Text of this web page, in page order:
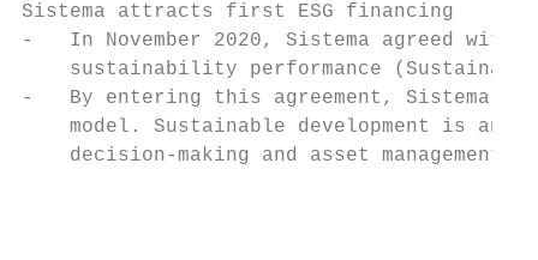
Sistema attracts first ESG financing
-   In November 2020, Sistema agreed
sustainability performance
-   By entering this agreement, Sistema
model. Sustainable development is an
    decision-making and asset management.